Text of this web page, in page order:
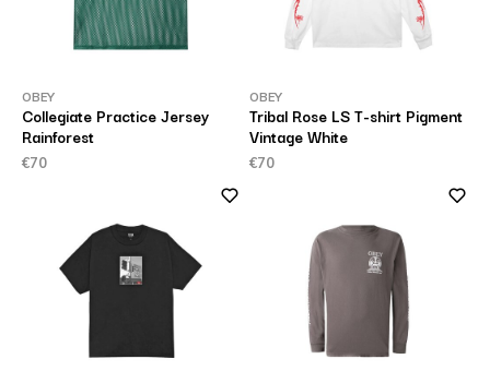
OBEY
Collegiate Practice Jersey
Rainforest
€70
OBEY
Tribal Rose LS T-shirt Pigment
Vintage White
€70